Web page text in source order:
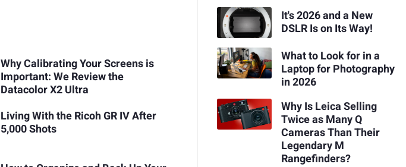
Why Calibrating Your Screens is
Important: We Review the
Datacolor X2 Ultra
Living With the Ricoh GR IV After
5,000 Shots
It's 2026 and a New
DSLR Is on Its Way!
What to Look for in a
Laptop for Photography
in 2026
Why Is Leica Selling
Twice as Many Q
Cameras Than Their
Legendary M
Rangefinders?